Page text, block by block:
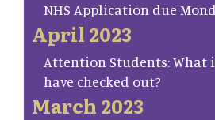
NHS Application due
April 2023
Attention Students: What
have checked out?
March 2023